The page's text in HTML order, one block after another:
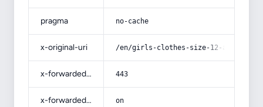
pragma no-cache
x-original-uri /en/girls-clothes-size-12-
x-forwarded-port 443
x-forwarded-ssl on